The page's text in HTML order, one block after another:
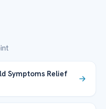
Symptoms Relief